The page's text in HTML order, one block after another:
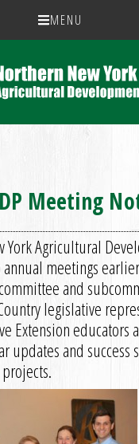
MENU
Meeting
York Agricultural
meetings
and
legislative
Extension educators
updates and success